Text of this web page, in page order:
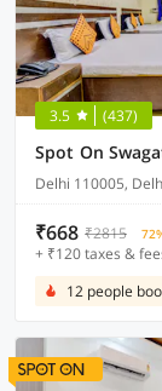
3.5 (437)
Spot On
Delhi 110005,
₹668 ₹2815
+ ₹120 taxes &
12 people